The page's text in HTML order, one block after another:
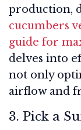
production,
cucumbers
guide for
delves into
not only
airflow and
3. Pick a